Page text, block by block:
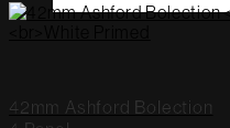
42mm Ashford Bolection